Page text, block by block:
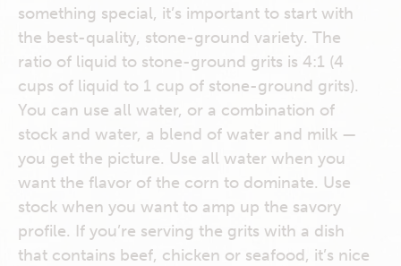
something special, it’s important to start with
the best-quality, stone-ground variety. The
ratio of liquid to stone-ground grits is 4:1 (4
cups of liquid to 1 cup of stone-ground grits).
You can use all water, or a combination of
stock and water, a blend of water and milk —
you get the picture. Use all water when you
want the flavor of the corn to dominate. Use
stock when you want to amp up the savory
profile. If you’re serving the grits with a dish
that contains beef, chicken or seafood, it’s nice